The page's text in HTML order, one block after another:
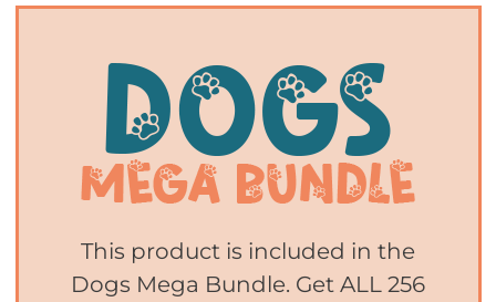
This product is included in the
Dogs Mega Bundle. Get ALL 256